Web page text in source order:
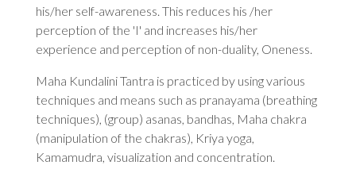
his/her self-awareness. This reduces his /her
perception of the 'I' and increases his/her
experience and perception of non-duality, Oneness.
Maha Kundalini Tantra is practiced by using various
techniques and means such as pranayama (breathing
techniques), (group) asanas, bandhas, Maha chakra
(manipulation of the chakras), Kriya yoga,
Kamamudra, visualization and concentration.